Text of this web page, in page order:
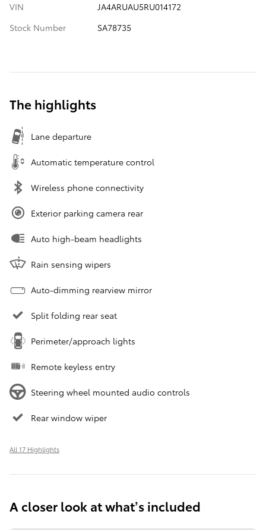
VIN
JA4ARUAU5RU014172
Stock Number
SA78735
The highlights
Lane departure
Automatic temperature control
Wireless phone connectivity
Exterior parking camera rear
Auto high-beam headlights
Rain sensing wipers
Auto-dimming rearview mirror
Split folding rear seat
Perimeter/approach lights
Remote keyless entry
Steering wheel mounted audio controls
Rear window wiper
All 17 Highlights
A closer look at what’s included